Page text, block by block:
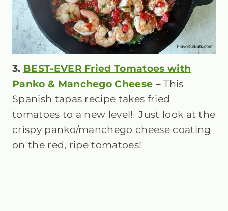
3. BEST-EVER Fried Tomatoes with
Panko & Manchego Cheese –This
Spanish tapas recipe takes fried
tomatoes to a new level! Just look at the
crispy panko/manchego cheese coating
on the red, ripe tomatoes!